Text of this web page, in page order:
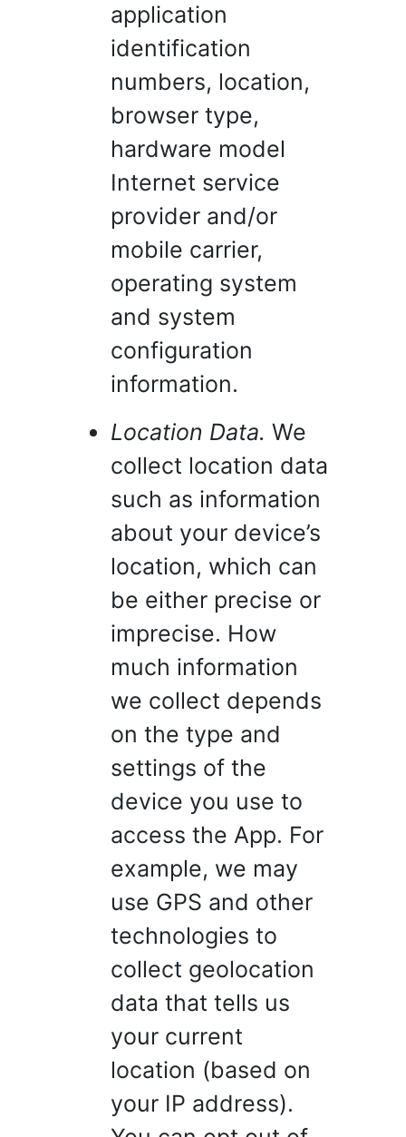
application
identification
numbers, location,
browser type,
hardware model
Internet service
provider and/or
mobile carrier,
operating system
and system
configuration
information.
Location Data. We
collect location data
such as information
about your device’s
location, which can
be either precise or
imprecise. How
much information
we collect depends
on the type and
settings of the
device you use to
access the App. For
example, we may
use GPS and other
technologies to
collect geolocation
data that tells us
your current
location (based on
your IP address).